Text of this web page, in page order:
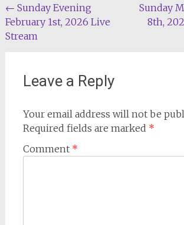
Post
navigation
← Sunday Evening
February 1st, 2026 Live
Stream
Sunday
8th,
Leave a Reply
Your email address will not be
Required fields are marked *
Comment *